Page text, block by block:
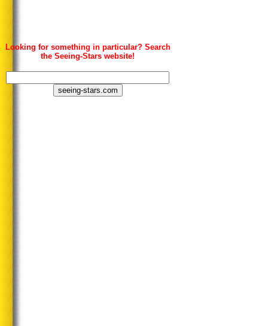
Looking for something in particular? Search
the Seeing-Stars website!